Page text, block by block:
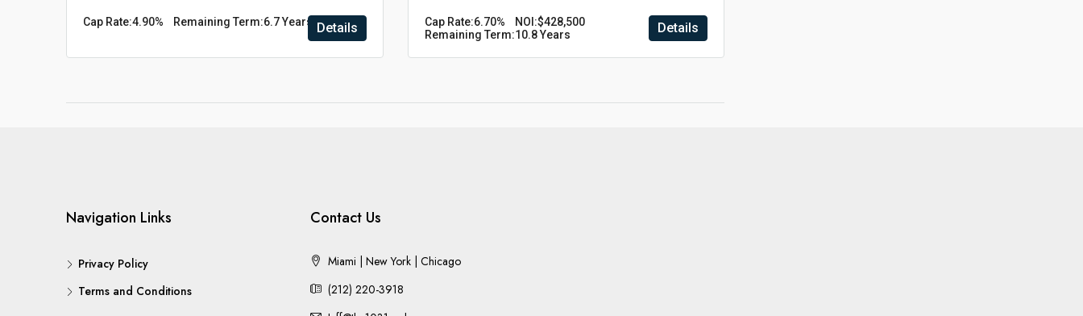
Cap Rate:4.90% Remaining Term:6.7 Years Details Cap Rate:6.70% NOI:$428,500
Remaining Term:10.8 Years Details
Navigation Links
Privacy Policy
Terms and Conditions
Contact Us
Miami | New York | Chicago
(212) 220-3918